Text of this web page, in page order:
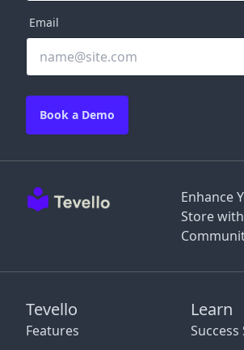
Enhance
Store
Tevello
Features
Learn
Success
Email
Book a Demo